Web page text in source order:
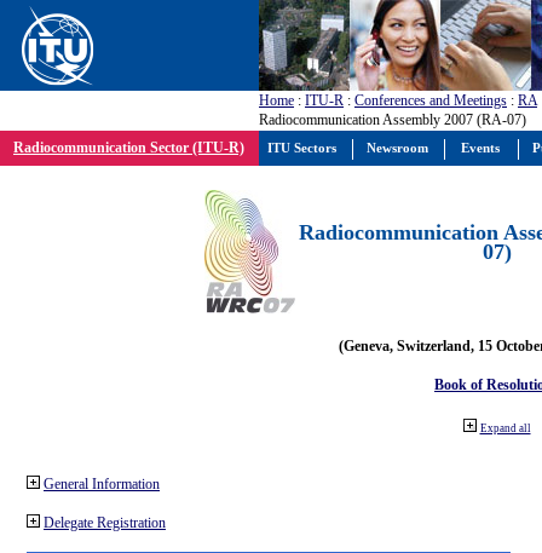
Home : ITU-R : Conferences and Meetings : RA
Radiocommunication Assembly 2007 (RA-07)
Radiocommunication Sector (ITU-R)
Radiocommunication
07)
(Geneva, Switzerland, 15
Book of
Expand all
General Information
Delegate Registration
ITU Sectors Newsroom Events